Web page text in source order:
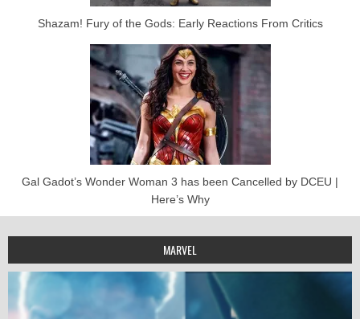
Shazam! Fury of the Gods: Early Reactions From Critics
Gal Gadot’s Wonder Woman 3 has been Cancelled by DCEU |
Here’s Why
MARVEL